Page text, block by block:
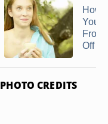
How
Your
Off ...
PHOTO CREDITS